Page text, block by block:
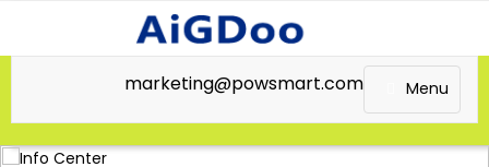
Menu
marketing@powsmart.com